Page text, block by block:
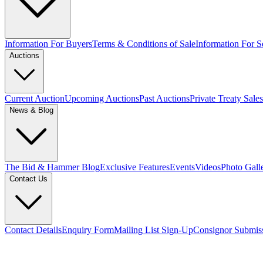
Information For BuyersTerms & Conditions of SaleInformation For
Auctions
Current AuctionUpcoming AuctionsPast AuctionsPrivate Treaty Sales
News & Blog
The Bid & Hammer BlogExclusive FeaturesEventsVideosPhoto
Contact Us
Contact DetailsEnquiry FormMailing List Sign-UpConsignor